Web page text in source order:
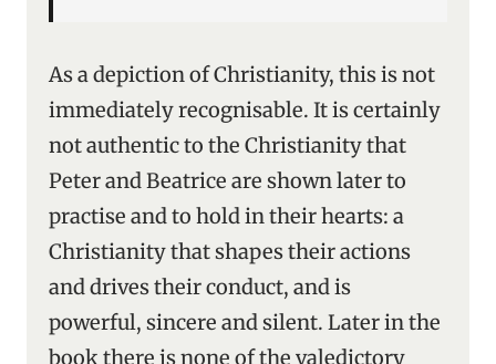
As a depiction of Christianity, this is not
immediately recognisable. It is certainly
not authentic to the Christianity that
Peter and Beatrice are shown later to
practise and to hold in their hearts: a
Christianity that shapes their actions
and drives their conduct, and is
powerful, sincere and silent. Later in the
book there is none of the valedictory